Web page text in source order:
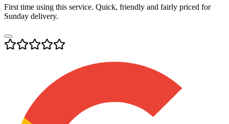
First time using this service. Quick, friendly and fairly priced for
Sunday delivery.